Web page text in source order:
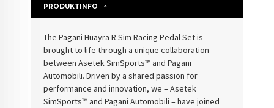
PRODUKTINFO
The Pagani Huayra R Sim Racing Pedal Set is
brought to life through a unique collaboration
between Asetek SimSports™ and Pagani
Automobili. Driven by a shared passion for
performance and innovation, we – Asetek
SimSports™ and Pagani Automobili – have joined